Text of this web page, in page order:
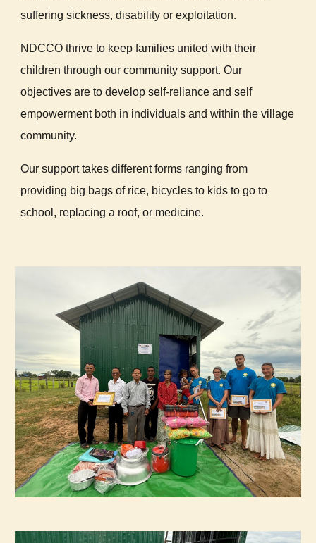
suffering sickness, disability or exploitation.
NDCCO thrive to keep families united with their
children through our community support. Our
objectives are to develop self-reliance and self
empowerment both in individuals and within the village
community.
Our support takes different forms ranging from
providing big bags of rice, bicycles to kids to go to
school, replacing a roof, or medicine.